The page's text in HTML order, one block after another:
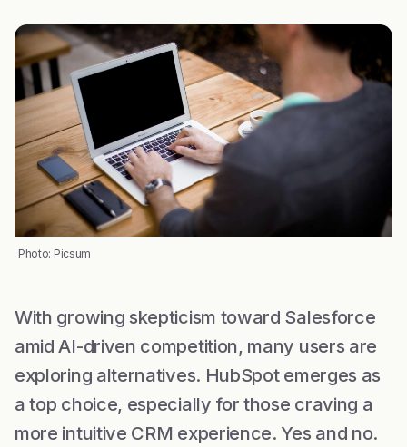
Photo: Picsum
With growing skepticism toward Salesforce
amid AI-driven competition, many users are
exploring alternatives. HubSpot emerges as
a top choice, especially for those craving a
more intuitive CRM experience. Yes and no.